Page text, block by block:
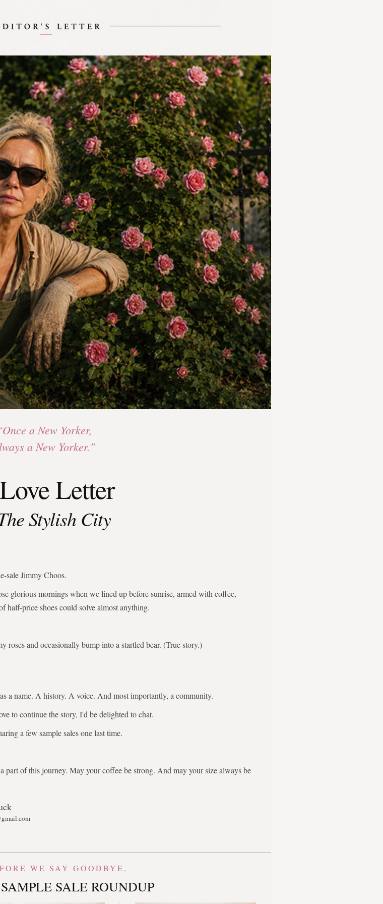
a New Yorker,
a New Yorker.”
Letter
Stylish City
sale Jimmy Choos.
glorious mornings when we lined up before sunrise, armed with coffee,
half-price shoes could solve almost anything.
roses and occasionally bump into a startled bear. (True story.)
a name. A history. A voice. And most importantly, a community.
to continue the story, I'd be delighted to chat.
a few sample sales one last time.
part of this journey. May your coffee be strong. And may your size always be
WE SAY GOODBYE,
SALE ROUNDUP